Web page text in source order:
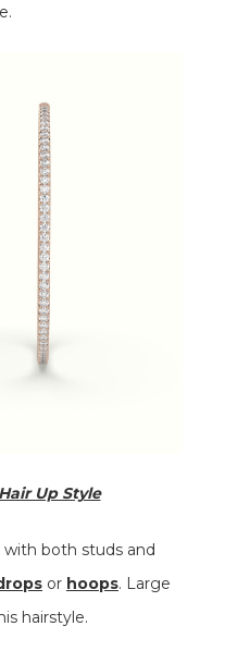
Up Style
with both studs and
or hoops. Large
hairstyle.